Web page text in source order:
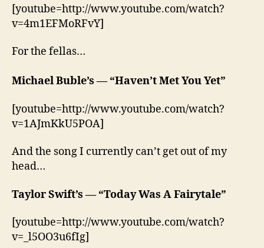
[youtube=http://www.youtube.com/watch?
v=4m1EFMoRFvY]
For the fellas…
Michael Buble’s — “Haven’t Met You Yet”
[youtube=http://www.youtube.com/watch?
v=1AJmKkU5POA]
And the song I currently can’t get out of my
head…
Taylor Swift’s — “Today Was A Fairytale”
[youtube=http://www.youtube.com/watch?
v=_l5OO3u6fIg]